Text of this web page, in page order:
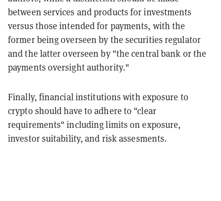
between services and products for investments
versus those intended for payments, with the
former being overseen by the securities regulator
and the latter overseen by "the central bank or the
payments oversight authority."
Finally, financial institutions with exposure to
crypto should have to adhere to "clear
requirements" including limits on exposure,
investor suitability, and risk assesments.